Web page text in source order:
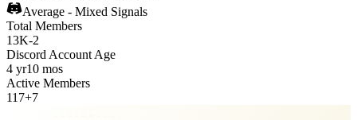
Average - Mixed Signals
Total Members
13K-2
Discord Account Age
4 yr10 mos
Active Members
117+7